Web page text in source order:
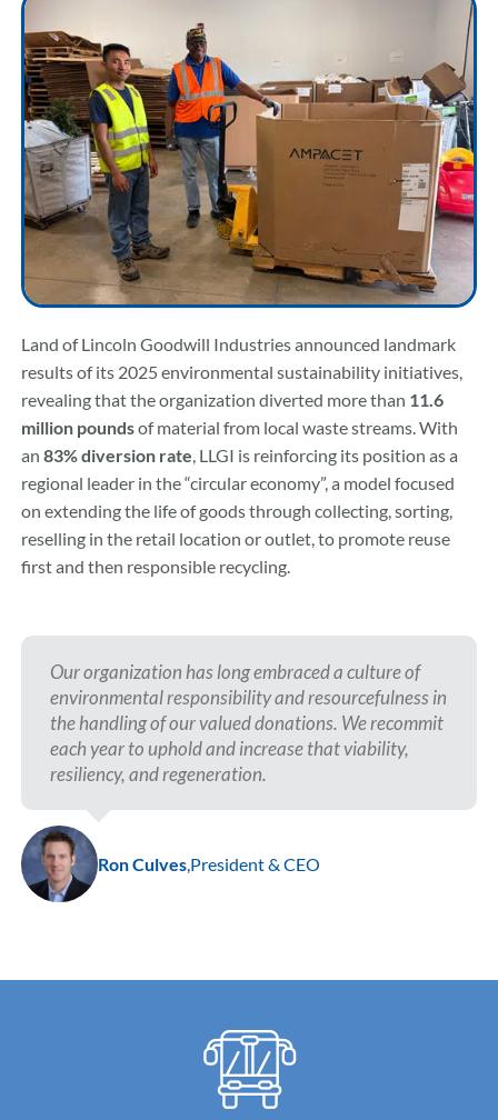
Community & Events
Employment
News
Locations
Donate
Shop
Land of Lincoln Goodwill Industries announced landmark
results of its 2025 environmental sustainability initiatives,
revealing that the organization diverted more than 11.6
million poundsof material from local waste streams. With
an83% diversion rate, LLGI is reinforcing its position as a
regional leader in the “circular economy”, a model focused
on extending the life of goods through collecting, sorting,
reselling in the retail location or outlet, to promote reuse
first and then responsible recycling.
Our organization has long embraced a culture of
environmental responsibility and resourcefulness in
the handling of our valued donations. We recommit
each year to uphold and increase that viability,
resiliency, and regeneration.
Ron Culves,President & CEO